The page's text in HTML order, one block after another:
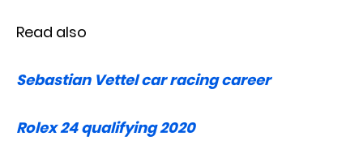
Read also
Sebastian Vettel car racing career
Rolex 24 qualifying 2020